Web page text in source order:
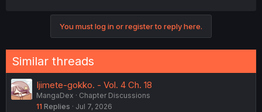
You must log in or register to reply here.
Similar threads
Ijimete-gokko. - Vol. 4 Ch. 18
MangaDex
Chapter Discussions
11 Replies Jul 7, 2026